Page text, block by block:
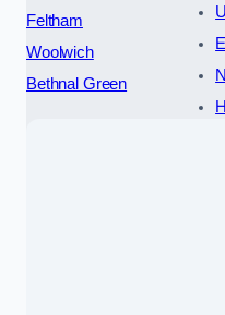
Feltham
Woolwich
Bethnal Green